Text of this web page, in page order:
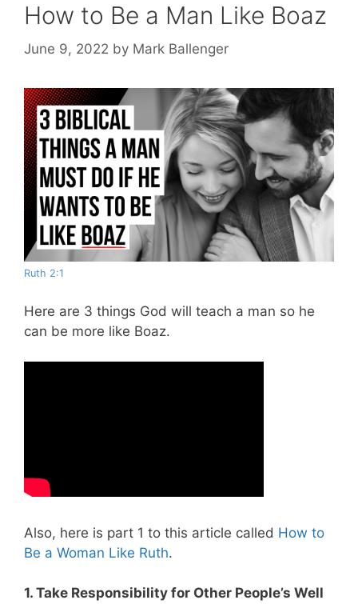
How to Be a Man Like Boaz
June 9, 2022 by Mark Ballenger
Ruth 2:1
Here are 3 things God will teach a man so he
can be more like Boaz.
Also, here is part 1 to this article called How to
Be a Woman Like Ruth.
1. Take Responsibility for Other People’s Well